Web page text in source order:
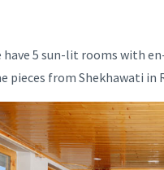
have 5 sun-lit rooms with
pieces from Shekhawati in